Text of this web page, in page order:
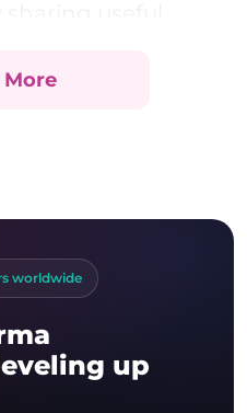
social
More
worldwide
up